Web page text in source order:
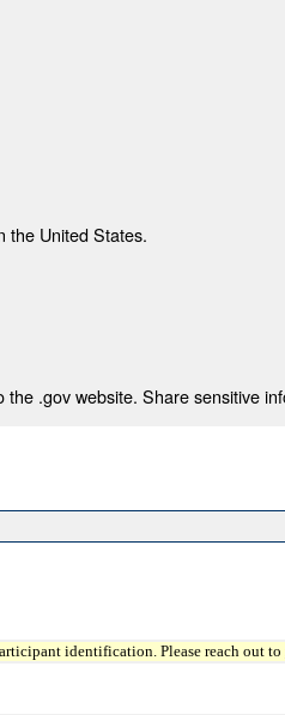
the United States.
.gov website. Share sensitive
identification. Please reach out to